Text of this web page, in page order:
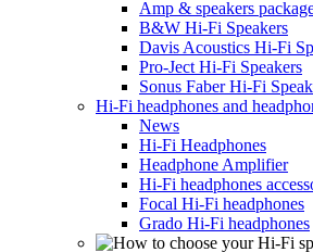
Amp & speakers
B&W Hi-Fi Speakers
Davis Acoustics Hi-Fi
Pro-Ject Hi-Fi Speakers
Sonus Faber Hi-Fi
Hi-Fi headphones and
News
Hi-Fi Headphones
Headphone Amplifier
Hi-Fi headphones
Focal Hi-Fi headphones
Grado Hi-Fi headphones